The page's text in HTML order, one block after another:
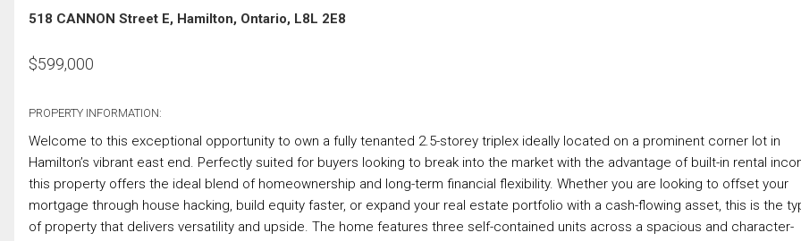
518 CANNON Street E, Hamilton, Ontario, L8L 2E8
$599,000
PROPERTY INFORMATION:
Welcome to this exceptional opportunity to own a fully tenanted 2.5-storey triplex ideally located on a prominent corner lot in
Hamilton’s vibrant east end. Perfectly suited for buyers looking to break into the market with the advantage of built-in rental
this property offers the ideal blend of homeownership and long-term financial flexibility. Whether you are looking to offset your
mortgage through house hacking, build equity faster, or expand your real estate portfolio with a cash-flowing asset, this is the
of property that delivers versatility and upside. The home features three self-contained units across a spacious and character-